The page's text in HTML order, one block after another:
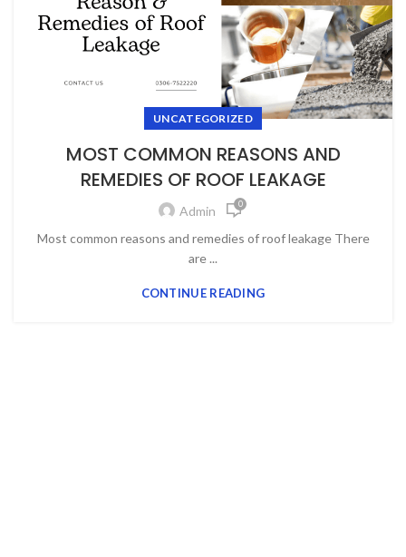
UNCATEGORIZED
MOST COMMON REASONS AND
REMEDIES OF ROOF LEAKAGE
Admin 0
Most common reasons and remedies of roof leakage There
are ...
CONTINUE READING